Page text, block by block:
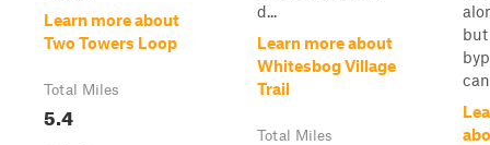
Learn more about
Two Towers Loop
Total Miles
5.4
d...
Learn more about
Whitesbog Village
Trail
Total Miles